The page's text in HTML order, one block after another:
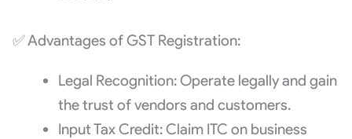
✅ Advantages of GST Registration:
Legal Recognition: Operate legally and gain
the trust of vendors and customers.
Input Tax Credit: Claim ITC on business